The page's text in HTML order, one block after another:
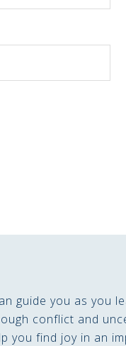
guide you as you
conflict and
you find joy in an